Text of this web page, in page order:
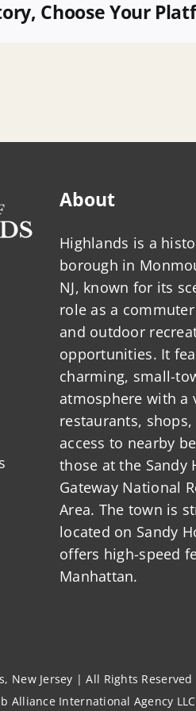
AgendaChoose Your
About
Highlands is a
borough in
NJ, known for its
role as a
and outdoor
opportunities. It
charming, small-
atmosphere with a
restaurants, shops,
access to nearby
those at the Sandy
Gateway National
Area. The town is
located on Sandy
offers high-speed
Manhattan.
New Jersey | All Rights
Alliance International Agency LLC